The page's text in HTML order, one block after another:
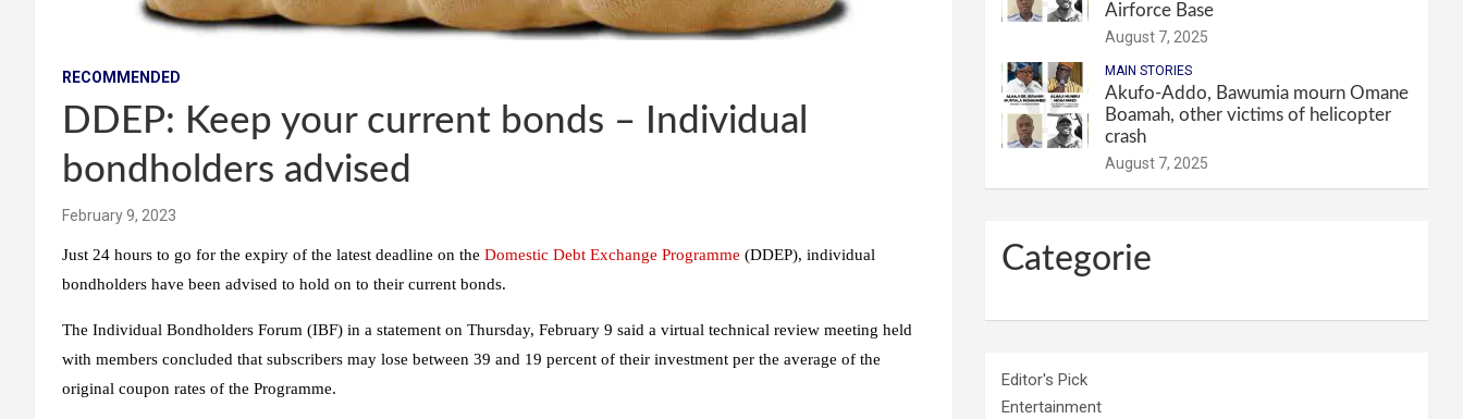
RECOMMENDED
DDEP: Keep your current bonds – Individual
bondholders advised
February 9, 2023
Just 24 hours to go for the expiry of the latest deadline on the Domestic Debt Exchange Programme (DDEP), individual
bondholders have been advised to hold on to their current bonds.
The Individual Bondholders Forum (IBF) in a statement on Thursday, February 9 said a virtual technical review meeting held
with members concluded that subscribers may lose between 39 and 19 percent of their investment per the average of the
original coupon rates of the Programme.
Airforce Base
August 7, 2025
MAIN STORIES
Akufo-Addo, Bawumia mourn Omane
Boamah, other victims of helicopter
crash
August 7, 2025
Categorie
Editor's Pick
Entertainment